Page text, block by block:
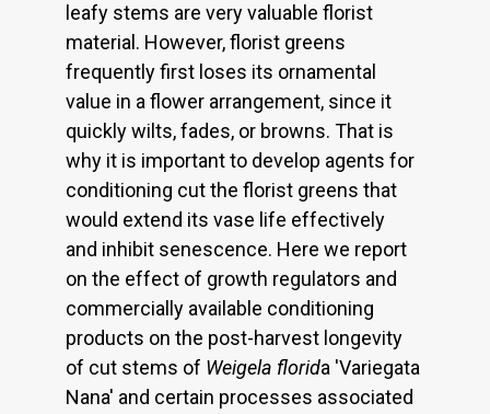
leafy stems are very valuable florist
material. However, florist greens
frequently first loses its ornamental
value in a flower arrangement, since it
quickly wilts, fades, or browns. That is
why it is important to develop agents for
conditioning cut the florist greens that
would extend its vase life effectively
and inhibit senescence. Here we report
on the effect of growth regulators and
commercially available conditioning
products on the post-harvest longevity
of cut stems of Weigela florida 'Variegata
Nana' and certain processes associated